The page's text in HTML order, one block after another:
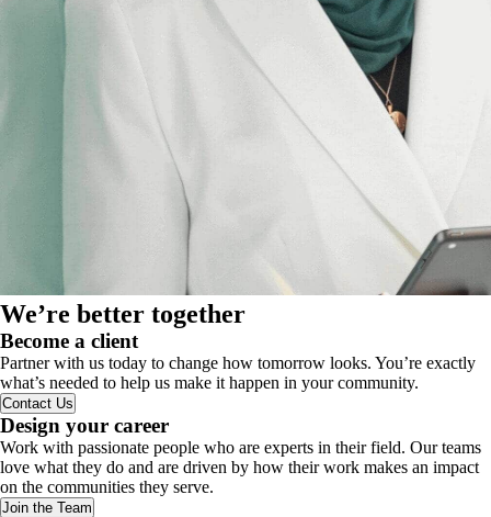
We’re better together
Become a client
Partner with us today to change how tomorrow looks. You’re exactly
what’s needed to help us make it happen in your community.
Contact Us
Design your career
Work with passionate people who are experts in their field. Our teams
love what they do and are driven by how their work makes an impact
on the communities they serve.
Join the Team